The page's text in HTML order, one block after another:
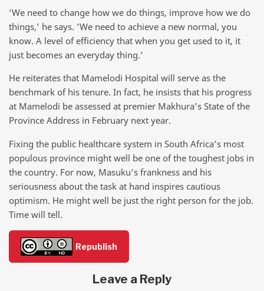
‘We need to change how we do things, improve how we do
things,’ he says. ‘We need to achieve a new normal, you
know. A level of efficiency that when you get used to it, it
just becomes an everyday thing.’
He reiterates that Mamelodi Hospital will serve as the
benchmark of his tenure. In fact, he insists that his progress
at Mamelodi be assessed at premier Makhura’s State of the
Province Address in February next year.
Fixing the public healthcare system in South Africa’s most
populous province might well be one of the toughest jobs in
the country. For now, Masuku’s frankness and his
seriousness about the task at hand inspires cautious
optimism. He might well be just the right person for the job.
Time will tell.
Republish
Leave a Reply